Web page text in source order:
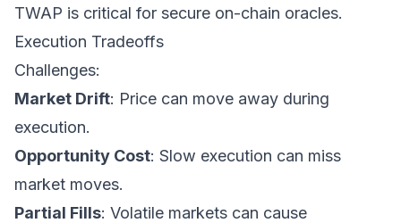
TWAP is critical for secure on-chain oracles.
Execution Tradeoffs
Challenges:
Market Drift: Price can move away during
execution.
Opportunity Cost: Slow execution can miss
market moves.
Partial Fills: Volatile markets can cause